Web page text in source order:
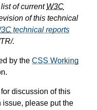
of current W3C
of this technical
technical reports
.
by the CSS Working
discussion of this
please put the